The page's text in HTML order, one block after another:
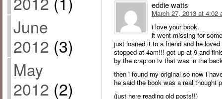
June
2012 (3)
May
2012 (2)
eddie watts
March 27, 2013 at 4:02
i love your book.
it went missing for
just loaned it to a friend and he
stopped at 4am!!! got up at 9 and
by the crap on tv that was in the
then i found my original so now i
he said the book was a real thought
(just here reading old posts!!)